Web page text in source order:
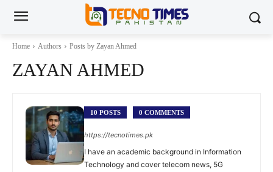
Home Authors Posts by Zayan Ahmed
ZAYAN AHMED
10 POSTS 0 COMMENTS
https://tecnotimes.pk
I have an academic background in Information
Technology and cover telecom news, 5G